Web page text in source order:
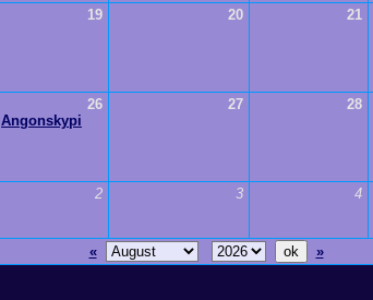
19 20 21
26
Angonskypi
27 28
2 3 4
«
»